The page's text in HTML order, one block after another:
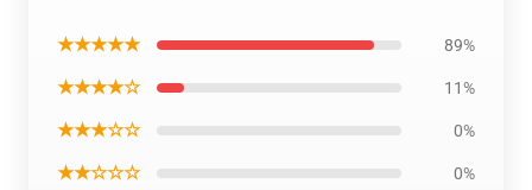
★★★★★ 89%
★★★★☆ 11%
★★★☆☆ 0%
★★☆☆☆ 0%